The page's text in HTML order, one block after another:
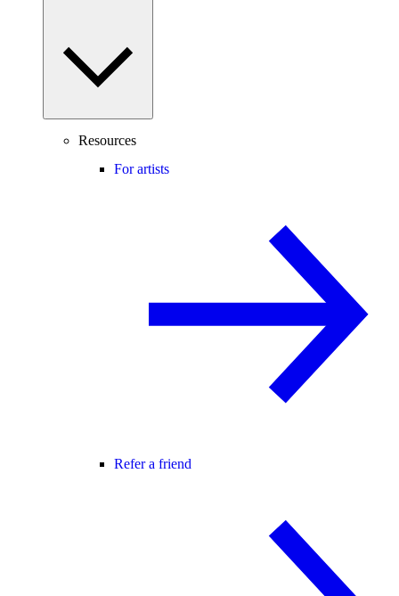
Resources
For artists
Refer a friend